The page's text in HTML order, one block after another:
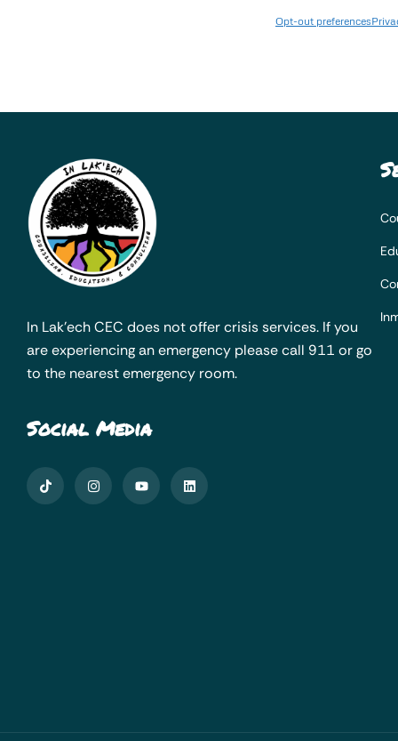
Opt-out preferences
In Lak’ech CEC does not offer crisis services. If you
are experiencing an emergency please call 911 or go
to the nearest emergency room.
Social Media